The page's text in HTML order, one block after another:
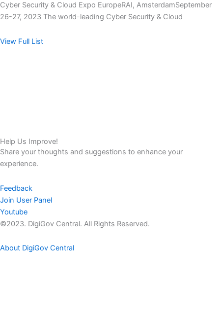
Cyber Security & Cloud Expo EuropeRAI, AmsterdamSeptember
26-27, 2023 The world-leading Cyber Security & Cloud
View Full List
Help Us Improve!
Share your thoughts and suggestions to enhance your
experience.
Feedback
Join User Panel
Youtube
©2023. DigiGov Central. All Rights Reserved.
About DigiGov Central